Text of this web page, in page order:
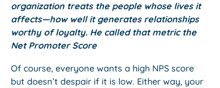
organization treats the people whose lives it
affects—how well it generates relationships
worthy of loyalty. He called that metric the
Net Promoter Score
Of course, everyone wants a high NPS score
but doesn’t despair if it is low. Either way, your